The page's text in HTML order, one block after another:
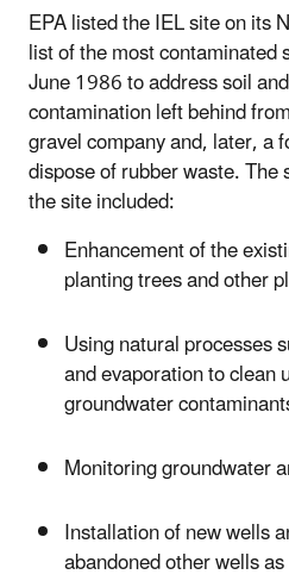
EPA listed the IEL site on its
list of the most contaminated
June 1986 to address soil
contamination left behind
gravel company and, later, a
dispose of rubber waste.
the site included:
Enhancement of the
planting trees and other
Using natural processes
and evaporation to clean
groundwater
Monitoring groundwater
Installation of new wells
abandoned other wells